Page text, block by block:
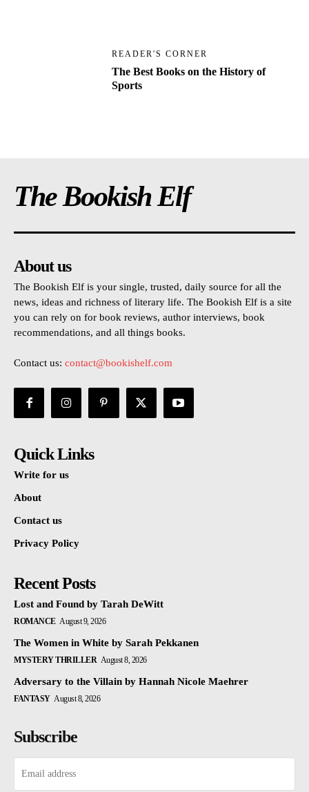
READER'S CORNER
The Best Books on the History of
Sports
The Bookish Elf
About us
The Bookish Elf is your single, trusted, daily source for all the
news, ideas and richness of literary life. The Bookish Elf is a site
you can rely on for book reviews, author interviews, book
recommendations, and all things books.
Contact us: contact@bookishelf.com
Quick Links
Write for us
About
Contact us
Privacy Policy
Recent Posts
Lost and Found by Tarah DeWitt
ROMANCE August 9, 2026
The Women in White by Sarah Pekkanen
MYSTERY THRILLER August 8, 2026
Adversary to the Villain by Hannah Nicole Maehrer
FANTASY August 8, 2026
Subscribe